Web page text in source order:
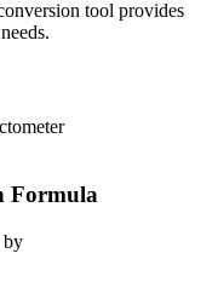
tool provides
Formula
by